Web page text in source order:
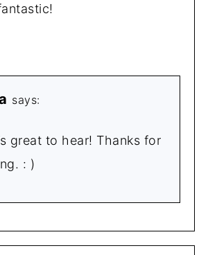
says:
great to hear! Thanks for
: )